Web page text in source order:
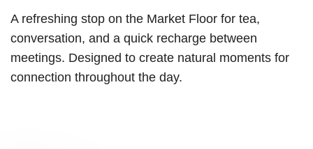
A refreshing stop on the Market Floor for tea,
conversation, and a quick recharge between
meetings. Designed to create natural moments for
connection throughout the day.